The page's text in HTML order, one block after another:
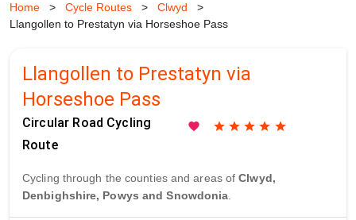
Home > Cycle Routes > Clwyd
>
Llangollen to Prestatyn via Horseshoe Pass
Llangollen to Prestatyn via
Horseshoe Pass
Circular Road Cycling
Route
favorite star star star star star
Cycling through the counties and areas ofClwyd,
Denbighshire, Powys and Snowdonia